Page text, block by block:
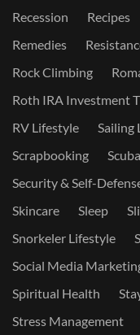
Recession
Recipes
Remedies
Rock Climbing
Roth IRA Investment
RV Lifestyle
Sailing
Scrapbooking
Security & Self-
Skincare
Sleep
Snorkeler Lifestyle
Social Media
Spiritual Health
Stress Management